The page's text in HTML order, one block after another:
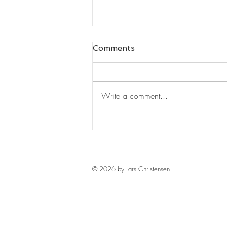
Comments
Write a comment...
© 2026 by Lars Christensen